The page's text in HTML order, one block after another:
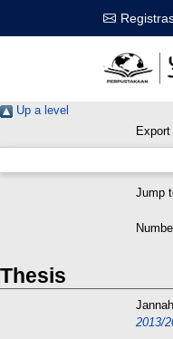
Up a level
Export
Jump
Thesis
2013/